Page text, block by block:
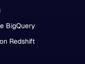
BigQuery
Redshift